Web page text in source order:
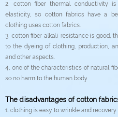
2, cotton fiber thermal conductivity
elasticity, so cotton fabrics have a
clothing uses cotton fabrics.
3, cotton fiber alkali resistance is good,
to the dyeing of clothing, production,
and other aspects.
4, one of the characteristics of natural
so no harm to the human body.
The disadvantages of cotton
1. clothing is easy to wrinkle and